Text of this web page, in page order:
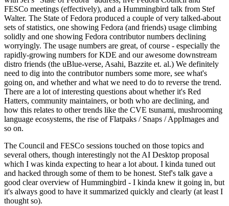
FESCo meetings (effectively), and a Hummingbird talk from Stef
Walter. The State of Fedora produced a couple of very talked-about
sets of statistics, one showing Fedora (and friends) usage climbing
solidly and one showing Fedora contributor numbers declining
worryingly. The usage numbers are great, of course - especially the
rapidly-growing numbers for KDE and our awesome downstream
distro friends (the uBlue-verse, Asahi, Bazzite et. al.) We definitely
need to dig into the contributor numbers some more, see what's
going on, and whether and what we need to do to reverse the trend.
There are a lot of interesting questions about whether it's Red
Hatters, community maintainers, or both who are declining, and
how this relates to other trends like the CVE tsunami, mushrooming
language ecosystems, the rise of Flatpaks / Snaps / AppImages and
so on.
The Council and FESCo sessions touched on those topics and
several others, though interestingly not the AI Desktop proposal
which I was kinda expecting to hear a lot about. I kinda tuned out
and hacked through some of them to be honest. Stef's talk gave a
good clear overview of Hummingbird - I kinda knew it going in, but
it's always good to have it summarized quickly and clearly (at least I
thought so).